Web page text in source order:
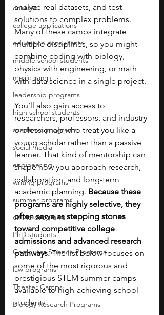
courses
college applications
education consultants
middle school students
music camp
leadership programs
high school students
academic programs
social media
engineering
writing programs
summer programs
online programs
PhD students
Computer Science Programs
law programs
Theater Camps
Biology Research Programs
analyze real datasets, and test
solutions to complex problems.
Many of these camps integrate
multiple disciplines, so you might
combine coding with biology,
physics with engineering, or math
with data science in a single project.
You’ll also gain access to
researchers, professors, and industry
professionals who treat you like a
young scholar rather than a passive
learner. That kind of mentorship can
shape how you approach research,
collaboration, and long-term
academic planning. Because these
programs are highly selective, they
often serve as stepping stones
toward competitive college
admissions and advanced research
pathways. The list below focuses on
some of the most rigorous and
prestigious STEM summer camps
available to high-achieving school
students.